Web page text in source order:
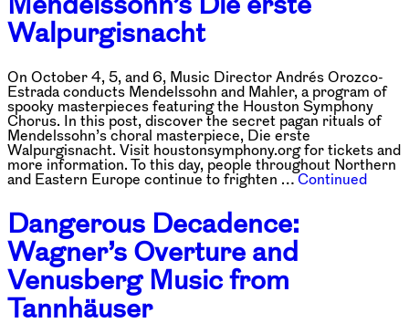
Walpurgisnacht
On October 4, 5, and 6, Music Director Andrés Orozco-
Estrada conducts Mendelssohn and Mahler, a program of
spooky masterpieces featuring the Houston Symphony
Chorus. In this post, discover the secret pagan rituals of
Mendelssohn’s choral masterpiece, Die erste
Walpurgisnacht. Visit houstonsymphony.org for tickets and
more information. To this day, people throughout Northern
and Eastern Europe continue to frighten … Continued
Dangerous Decadence:
Wagner’s Overture and
Venusberg Music from
Tannhäuser